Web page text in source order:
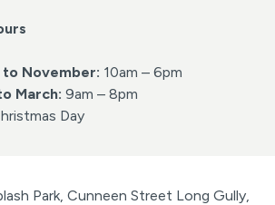
November: 10am – 6pm
March: 9am – 8pm
Day
Park, Cunneen Street Long Gully,